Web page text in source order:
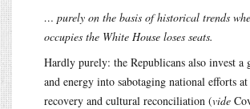
… purely on the basis of historical trends
occupies the White House loses seats.
Hardly purely: the Republicans also invest a
and energy into sabotaging national efforts
recovery and cultural reconciliation (vide